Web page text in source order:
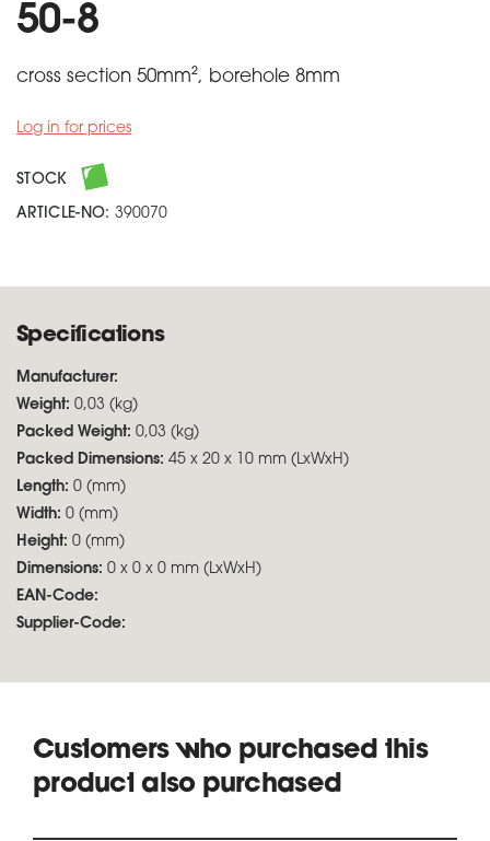
50-8
cross section 50mm², borehole 8mm
Log in for prices
STOCK
ARTICLE-NO: 390070
Specifications
Manufacturer:
Weight: 0,03 (kg)
Packed Weight: 0,03 (kg)
Packed Dimensions: 45 x 20 x 10 mm (LxWxH)
Length: 0 (mm)
Width: 0 (mm)
Height: 0 (mm)
Dimensions: 0 x 0 x 0 mm (LxWxH)
EAN-Code:
Supplier-Code:
Customers who purchased this
product also purchased